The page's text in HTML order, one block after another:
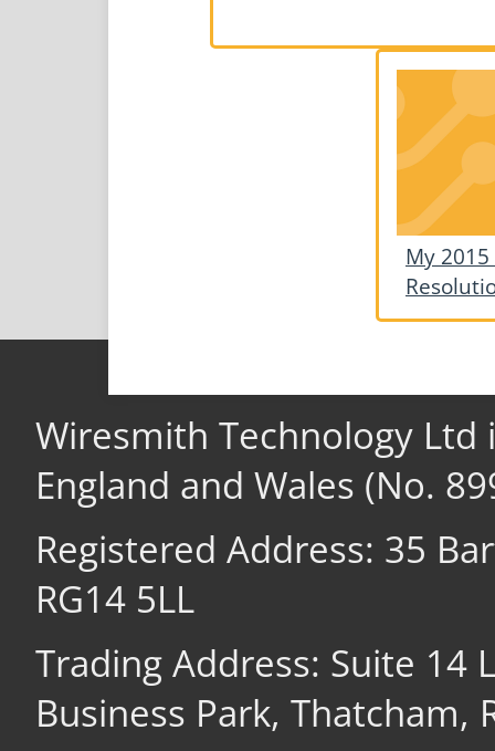
My 2015
Wiresmith Technology Ltd
England and Wales (No.
Registered Address: 35
RG14 5LL
Trading Address: Suite 14
Business Park, Thatcham,